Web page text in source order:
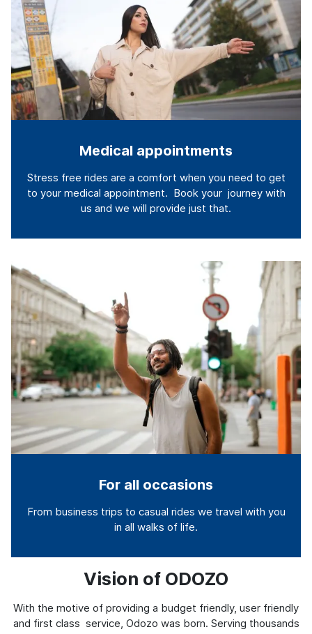
Medical appointments
Stress free rides are a comfort when you need to get
to your medical appointment. Book your journey with
us and we will provide just that.
For all occasions
From business trips to casual rides we travel with you
in all walks of life.
Vision of ODOZO
With the motive of providing a budget friendly, user friendly
and first class service, Odozo was born. Serving thousands